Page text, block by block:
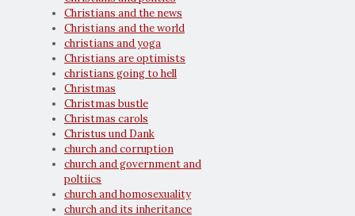
Christians and the news
Christians and the world
christians and yoga
Christians are optimists
christians going to hell
Christmas
Christmas bustle
Christmas carols
Christus und Dank
church and corruption
church and government and
poltiics
church and homosexuality
church and its inheritance